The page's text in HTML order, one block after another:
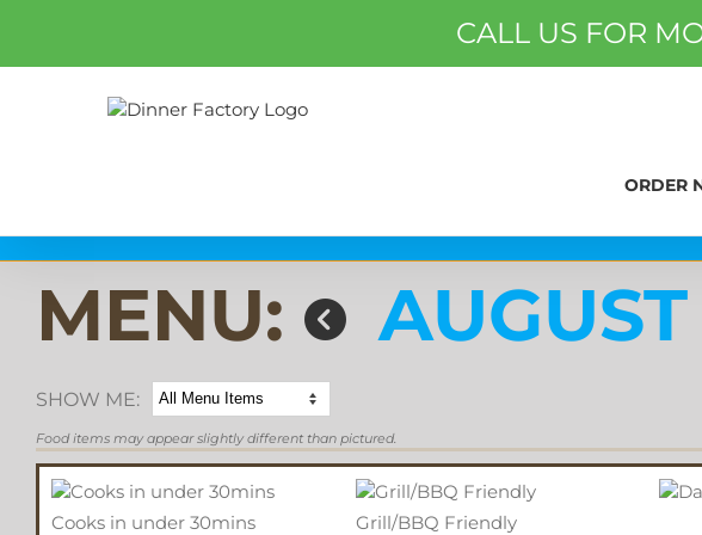
ORDER
MENU: AUGUST
SHOW ME:
Food items may appear slightly different than pictured.
Cooks in under 30mins Grill/BBQ Friendly
CALL US FOR